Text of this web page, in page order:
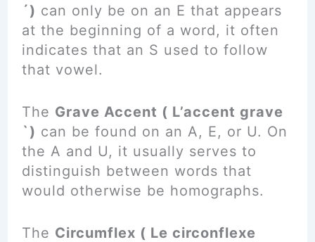
´) can only be on an E that appears
at the beginning of a word, it often
indicates that an S used to follow
that vowel.
The Grave Accent ( L’accent grave
`) can be found on an A, E, or U. On
the A and U, it usually serves to
distinguish between words that
would otherwise be homographs.
The Circumflex ( Le circonflexe